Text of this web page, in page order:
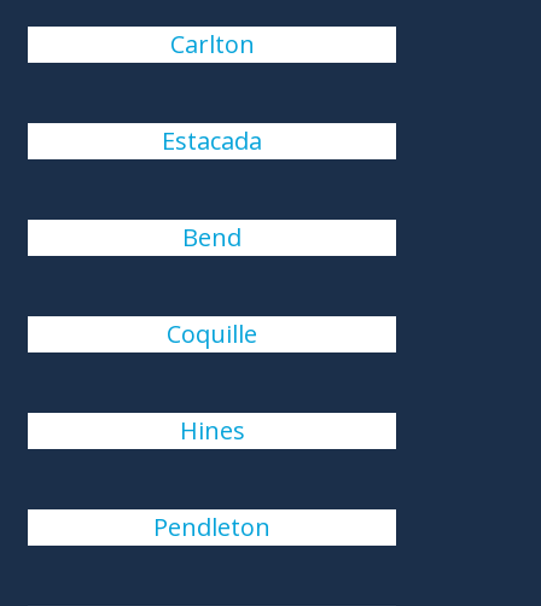
Carlton
Estacada
Bend
Coquille
Hines
Pendleton